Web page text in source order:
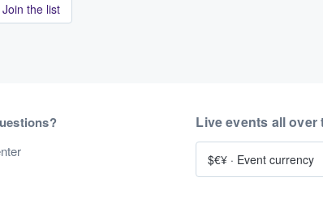
Join the list
Live events all over
$€¥ · Event currency